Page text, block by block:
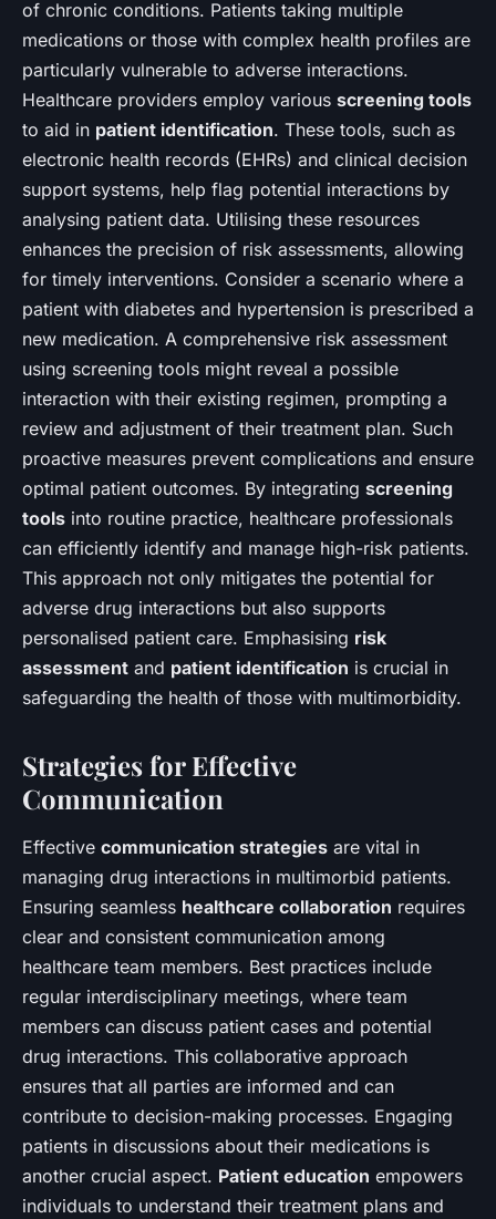
of chronic conditions. Patients taking multiple
medications or those with complex health profiles are
particularly vulnerable to adverse interactions.
Healthcare providers employ various screening tools
to aid in patient identification. These tools, such as
electronic health records (EHRs) and clinical decision
support systems, help flag potential interactions by
analysing patient data. Utilising these resources
enhances the precision of risk assessments, allowing
for timely interventions. Consider a scenario where a
patient with diabetes and hypertension is prescribed a
new medication. A comprehensive risk assessment
using screening tools might reveal a possible
interaction with their existing regimen, prompting a
review and adjustment of their treatment plan. Such
proactive measures prevent complications and ensure
optimal patient outcomes. By integrating screening
tools into routine practice, healthcare professionals
can efficiently identify and manage high-risk patients.
This approach not only mitigates the potential for
adverse drug interactions but also supports
personalised patient care. Emphasising risk
assessment and patient identification is crucial in
safeguarding the health of those with multimorbidity.
Strategies for Effective
Communication
Effective communication strategies are vital in
managing drug interactions in multimorbid patients.
Ensuring seamless healthcare collaboration requires
clear and consistent communication among
healthcare team members. Best practices include
regular interdisciplinary meetings, where team
members can discuss patient cases and potential
drug interactions. This collaborative approach
ensures that all parties are informed and can
contribute to decision-making processes. Engaging
patients in discussions about their medications is
another crucial aspect. Patient education empowers
individuals to understand their treatment plans and